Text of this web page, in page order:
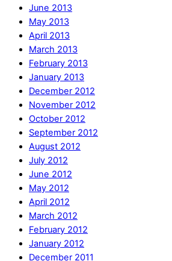
June 2013
May 2013
April 2013
March 2013
February 2013
January 2013
December 2012
November 2012
October 2012
September 2012
August 2012
July 2012
June 2012
May 2012
April 2012
March 2012
February 2012
January 2012
December 2011